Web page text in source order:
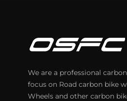
We are a professional
focus on Road carbon bike
Wheels and other carbon